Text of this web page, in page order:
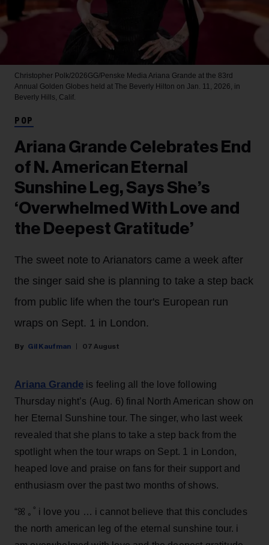
Christopher Polk/2026GG/Penske Media Ariana Grande at the 83rd
Annual Golden Globes held at The Beverly Hilton on Jan. 11, 2026, in
Beverly Hills, Calif.
POP
Ariana Grande Celebrates End
of N. American Eternal
Sunshine Leg, Says She’s
‘Overwhelmed With Love and
the Deepest Gratitude’
The sweet note to Arianators came a week after
the singer said she is planning to take a step back
from public life when the tour's European run
wraps on Sept. 1 in London.
Gil Kaufman 07 August
Ariana Grande is feeling all the love following
Thursday night’s (Aug. 6) final North American show on
her Eternal Sunshine tour. The singer, who last week
revealed that she plans to take a step back from the
spotlight when the tour wraps on Sept. 1 in London,
heaped love and praise on fans for their support and
enthusiasm over the past two months of shows.
“ꕤ ｡˚ i love you … i cannot believe that this concludes
the north american leg of the eternal sunshine tour. i